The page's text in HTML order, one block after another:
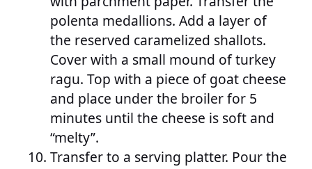
polenta medallions. Add a layer of
the reserved caramelized shallots.
Cover with a small mound of turkey
ragu. Top with a piece of goat cheese
and place under the broiler for 5
minutes until the cheese is soft and
“melty”.
Transfer to a serving platter. Pour the